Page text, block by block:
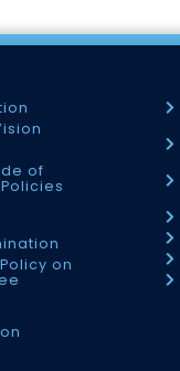
of
on